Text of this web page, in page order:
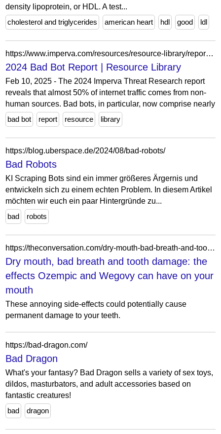
density lipoprotein, or HDL. A test...
cholesterol and triglycerides
american heart hdl good ldl
https://www.imperva.com/resources/resource-library/reports/2024-bad-bot-report/
2024 Bad Bot Report | Resource Library
Feb 10, 2025 - The 2024 Imperva Threat Research report
reveals that almost 50% of internet traffic comes from non-
human sources. Bad bots, in particular, now comprise nearly
bad bot
report resource library
https://blog.uberspace.de/2024/08/bad-robots/
Bad Robots
KI Scraping Bots sind ein immer größeres Ärgernis und
entwickeln sich zu einem echten Problem. In diesem Artikel
möchten wir euch ein paar Hintergründe zu...
bad
robots
https://theconversation.com/dry-mouth-bad-breath-and-tooth-damage-the-effects-ozempic-and-wegovy-can-have-on-your-mouth-257859
Dry mouth, bad breath and tooth damage: the
effects Ozempic and Wegovy can have on your
mouth
These annoying side-effects could potentially cause
permanent damage to your teeth.
https://bad-dragon.com/
Bad Dragon
What's your fantasy? Bad Dragon sells a variety of sex toys,
dildos, masturbators, and adult accessories based on
fantastic creatures!
bad
dragon